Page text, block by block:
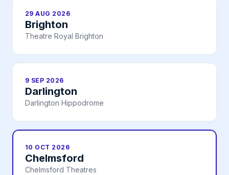
29 AUG 2026
Brighton
Theatre Royal Brighton
9 SEP 2026
Darlington
Darlington Hippodrome
10 OCT 2026
Chelmsford
Chelmsford Theatres